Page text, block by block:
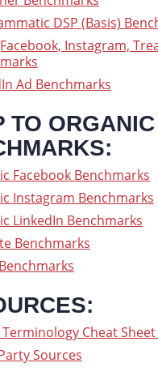
DSP (Basis)
Instagram,
Ad Benchmarks
TO ORGANIC
Facebook Benchmarks
Instagram Benchmarks
LinkedIn Benchmarks
Benchmarks
Cheat Sheet
Sources